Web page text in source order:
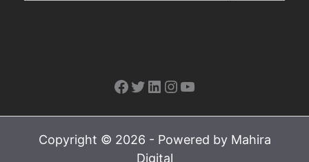
Facebook
Twitter
LinkedIn
Instagram
YouTube
Copyright © 2026 - Powered by Mahira
Digital